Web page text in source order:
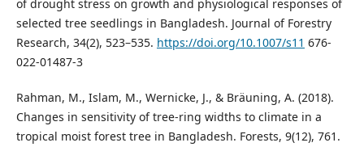
of drought stress on growth and physiological responses of
selected tree seedlings in Bangladesh. Journal of Forestry
Research, 34(2), 523–535. https://doi.org/10.1007/s11 676-
022-01487-3
Rahman, M., Islam, M., Wernicke, J., & Bräuning, A. (2018).
Changes in sensitivity of tree-ring widths to climate in a
tropical moist forest tree in Bangladesh. Forests, 9(12), 761.